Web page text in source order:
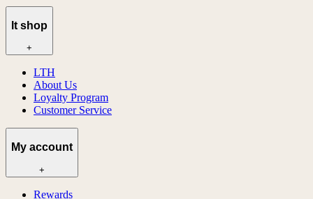
lt shop
+
LTH
About Us
Loyalty Program
Customer Service
My account
+
Rewards